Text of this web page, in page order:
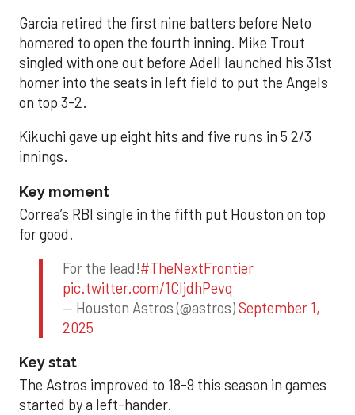
Garcia retired the first nine batters before Neto
homered to open the fourth inning. Mike Trout
singled with one out before Adell launched his 31st
homer into the seats in left field to put the Angels
on top 3-2.
Kikuchi gave up eight hits and five runs in 5 2/3
innings.
Key moment
Correa’s RBI single in the fifth put Houston on top
for good.
For the lead!#TheNextFrontier
pic.twitter.com/1CIjdhPevq
— Houston Astros (@astros)September 1,
2025
Key stat
The Astros improved to 18-9 this season in games
started by a left-hander.